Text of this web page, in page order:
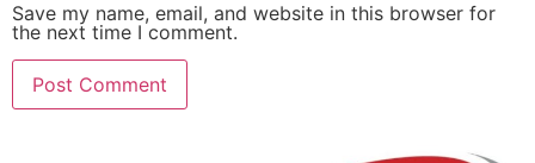
Save my name, email, and website in this browser for
the next time I comment.